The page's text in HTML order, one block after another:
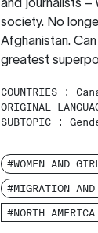
society. No
Afghanistan.
greatest
COUNTRIES :
ORIGINAL
SUBTOPIC :
#WOMEN AND
#MIGRATION AND
#NORTH AMERICA